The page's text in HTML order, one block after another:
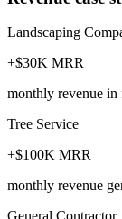
Landscaping
+$30K MRR
monthly revenue in
Tree Service
+$100K MRR
monthly revenue